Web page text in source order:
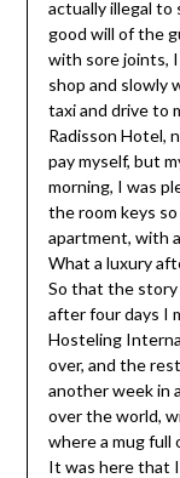
actually illegal
good will of the
with sore joints,
shop and slowly
taxi and drive to
Radisson Hotel,
pay myself, but
morning, I was
the room keys
apartment, with
What a luxury
So that the
after four days I
Hosteling
over, and the
another week in
over the world,
where a mug full
It was here that